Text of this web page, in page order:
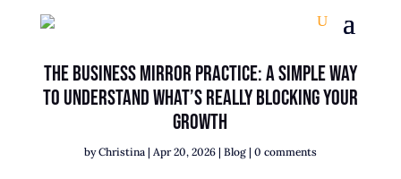
The Business Mirror Practice: A Simple Way
to Understand What’s Really Blocking Your
Growth
byChristina| Apr 20, 2026| Blog| 0 comments